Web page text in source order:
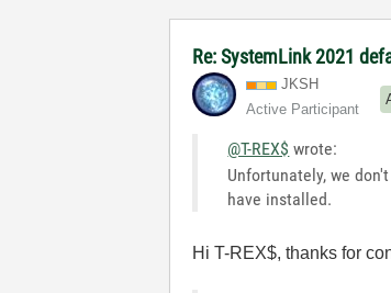
Re: SystemLink 2021
JKSH
Active Participant
@T-REX$ wrote:
Unfortunately, we
have installed.
Hi T-REX$, thanks for